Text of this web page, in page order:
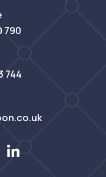
790
744